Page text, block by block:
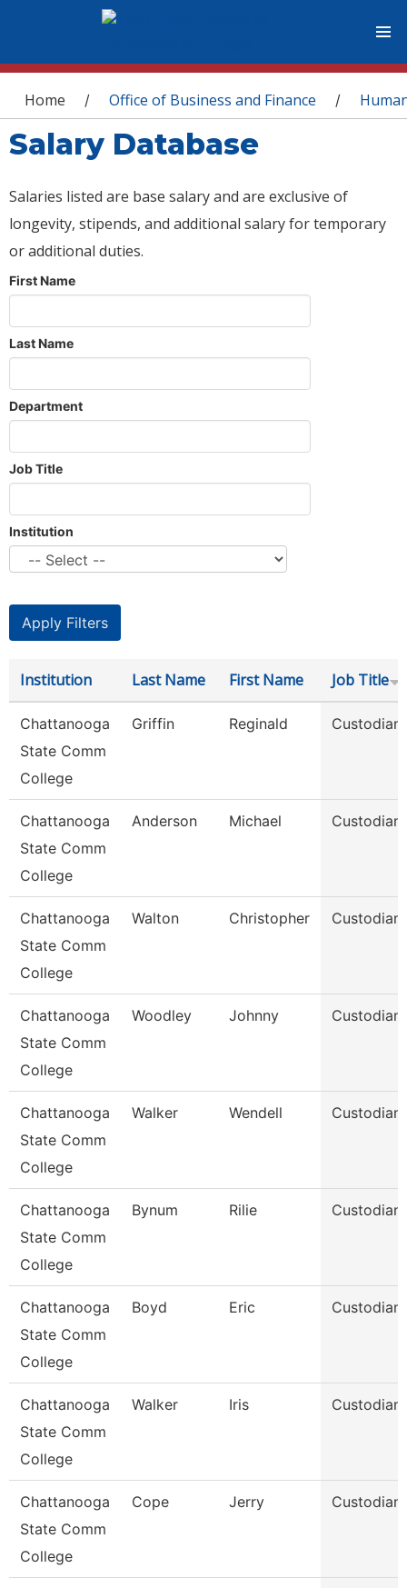
You are here
Home / Office of Business and Finance /
Salary Database
Salaries listed are base salary and are exclusive of
longevity, stipends, and additional salary for temporary
or additional duties.
First Name
Last Name
Department
Job Title
Institution
Institution Last Name First Name Job Title
Chattanooga
State Comm
College
Griffin Reginald Custodian
Chattanooga
State Comm
College
Anderson Michael Custodian
Chattanooga
State Comm
College
Walton Christopher Custodian
Chattanooga
State Comm
College
Woodley Johnny Custodian
Chattanooga
State Comm
College
Walker Wendell Custodian
Chattanooga
State Comm
College
Bynum Rilie Custodian
Chattanooga
State Comm
College
Boyd Eric Custodian
Chattanooga
State Comm
College
Walker Iris Custodian
Chattanooga
State Comm
College
Cope Jerry Custodian